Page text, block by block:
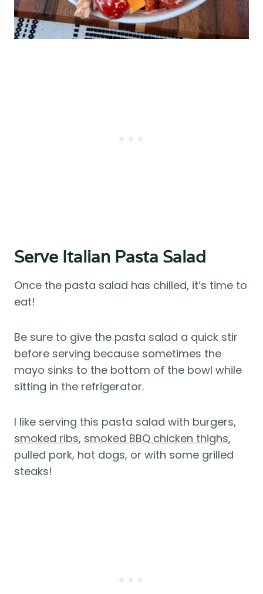
Serve Italian Pasta Salad
Once the pasta salad has chilled, it’s time to
eat!
Be sure to give the pasta salad a quick stir
before serving because sometimes the
mayo sinks to the bottom of the bowl while
sitting in the refrigerator.
I like serving this pasta salad with burgers,
smoked ribs, smoked BBQ chicken thighs,
pulled pork, hot dogs, or with some grilled
steaks!